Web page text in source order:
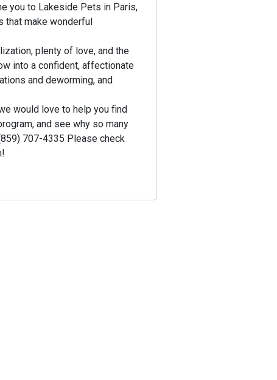
you to Lakeside Pets in Paris,
that make wonderful
plenty of love, and the
into a confident, affectionate
and deworming, and
would love to help you find
and see why so many
707-4335 Please check